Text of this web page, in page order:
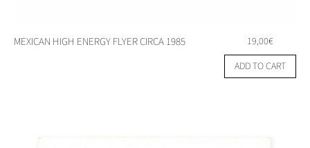
MEXICAN HIGH ENERGY FLYER CIRCA 1985 19,00€
ADD TO CART